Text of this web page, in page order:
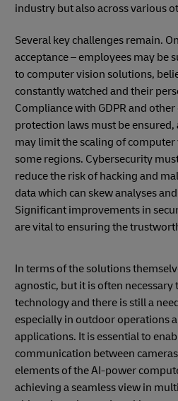
industry but also across various
Several key challenges remain.
acceptance – employees may be
to computer vision solutions,
constantly watched and their
Compliance with GDPR and
protection laws must be
may limit the scaling of
some regions. Cybersecurity
reduce the risk of hacking and
data which can skew analyses
Significant improvements in
are vital to ensuring the
In terms of the solutions
agnostic, but it is often
technology and there is still a
especially in outdoor operations
applications. It is essential to
communication between
elements of the AI-power
achieving a seamless view in